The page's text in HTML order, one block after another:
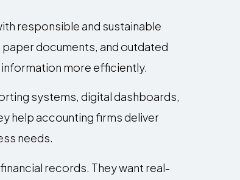
responsible and sustainable
documents, and outdated
more efficiently.
systems, digital dashboards,
help accounting firms deliver
needs.
records. They want real-